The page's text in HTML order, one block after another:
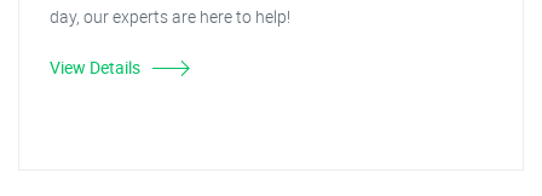
day, our experts are here to help!
View Details